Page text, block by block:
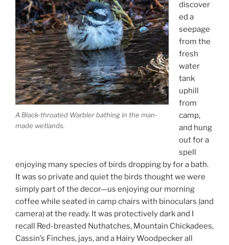
A Black-throated Warbler bathing in the man-
made wetlands.
discover
ed a
seepage
from the
fresh
water
tank
uphill
from
camp,
and hung
out for a
spell
enjoying many species of birds dropping by for a bath.
It was so private and quiet the birds thought we were
simply part of the decor—us enjoying our morning
coffee while seated in camp chairs with binoculars (and
camera) at the ready. It was protectively dark and I
recall Red-breasted Nuthatches, Mountain Chickadees,
Cassin’s Finches, jays, and a Hairy Woodpecker all